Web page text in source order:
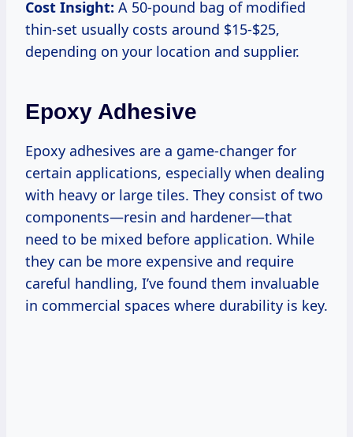
Cost Insight: A 50-pound bag of modified
thin-set usually costs around $15-$25,
depending on your location and supplier.
Epoxy Adhesive
Epoxy adhesives are a game-changer for
certain applications, especially when dealing
with heavy or large tiles. They consist of two
components—resin and hardener—that
need to be mixed before application. While
they can be more expensive and require
careful handling, I’ve found them invaluable
in commercial spaces where durability is key.